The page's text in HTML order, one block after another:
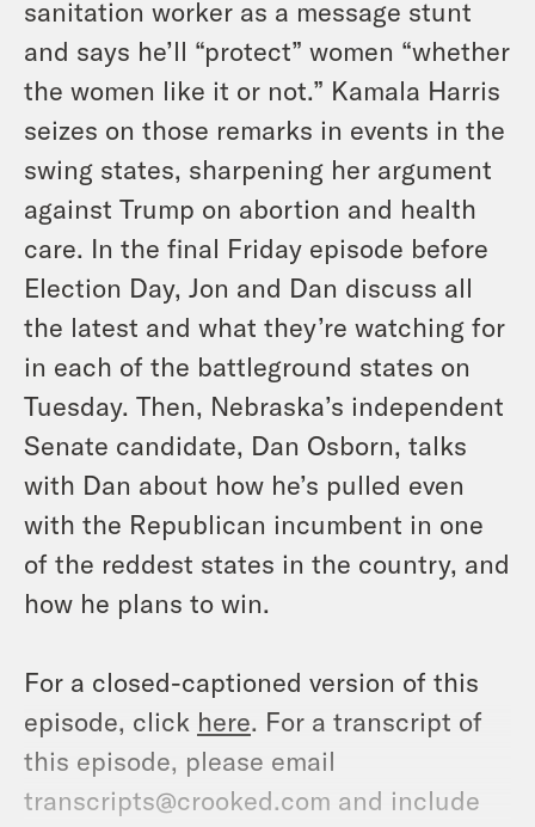
sanitation worker as a message stunt
and says he’ll “protect” women “whether
the women like it or not.” Kamala Harris
seizes on those remarks in events in the
swing states, sharpening her argument
against Trump on abortion and health
care. In the final Friday episode before
Election Day, Jon and Dan discuss all
the latest and what they’re watching for
in each of the battleground states on
Tuesday. Then, Nebraska’s independent
Senate candidate, Dan Osborn, talks
with Dan about how he’s pulled even
with the Republican incumbent in one
of the reddest states in the country, and
how he plans to win.
For a closed-captioned version of this
episode, click here. For a transcript of
this episode, please email
transcripts@crooked.com and include